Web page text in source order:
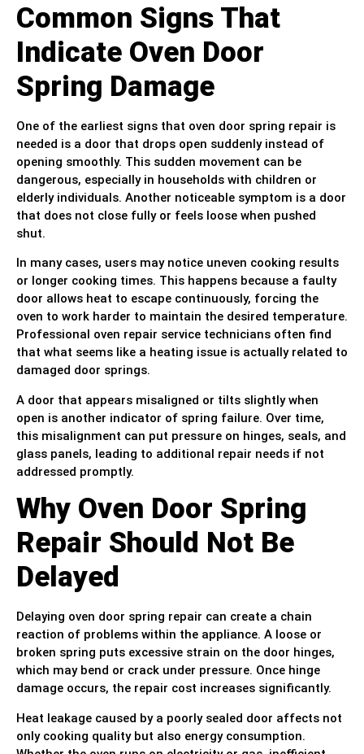
Common Signs That
Indicate Oven Door
Spring Damage
One of the earliest signs that oven door spring repair is
needed is a door that drops open suddenly instead of
opening smoothly. This sudden movement can be
dangerous, especially in households with children or
elderly individuals. Another noticeable symptom is a door
that does not close fully or feels loose when pushed
shut.
In many cases, users may notice uneven cooking results
or longer cooking times. This happens because a faulty
door allows heat to escape continuously, forcing the
oven to work harder to maintain the desired temperature.
Professional oven repair service technicians often find
that what seems like a heating issue is actually related to
damaged door springs.
A door that appears misaligned or tilts slightly when
open is another indicator of spring failure. Over time,
this misalignment can put pressure on hinges, seals, and
glass panels, leading to additional repair needs if not
addressed promptly.
Why Oven Door Spring
Repair Should Not Be
Delayed
Delaying oven door spring repair can create a chain
reaction of problems within the appliance. A loose or
broken spring puts excessive strain on the door hinges,
which may bend or crack under pressure. Once hinge
damage occurs, the repair cost increases significantly.
Heat leakage caused by a poorly sealed door affects not
only cooking quality but also energy consumption.